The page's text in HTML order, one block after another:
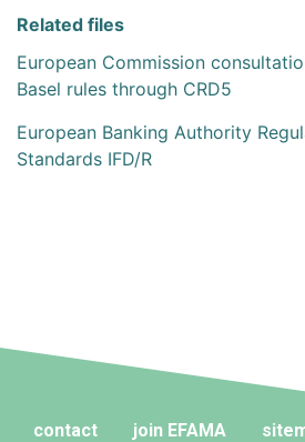
Related files
European Commission
Basel rules through CRD5
European Banking Authority
Standards IFD/R
contact join EFAMA